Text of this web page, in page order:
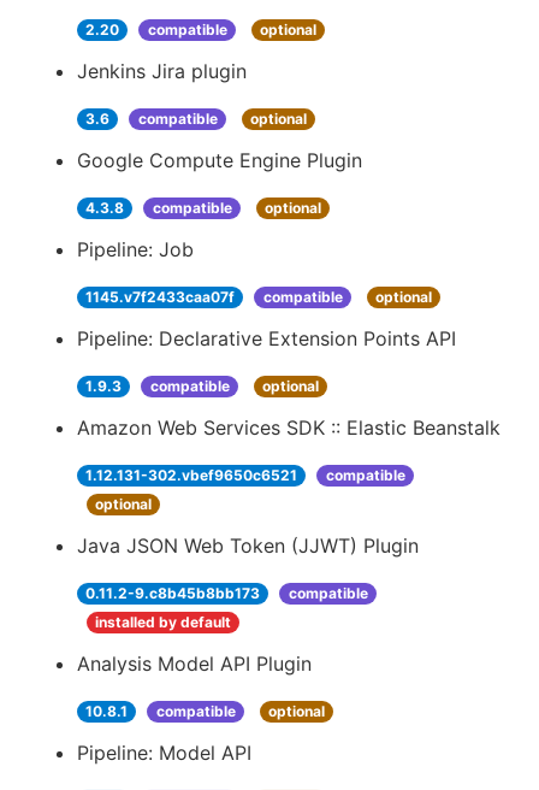
2.20 compatible optional
Jenkins Jira plugin
3.6 compatible optional
Google Compute Engine Plugin
4.3.8 compatible optional
Pipeline: Job
1145.v7f2433caa07f compatible optional
Pipeline: Declarative Extension Points API
1.9.3 compatible optional
Amazon Web Services SDK :: Elastic Beanstalk
1.12.131-302.vbef9650c6521
compatible
optional
Java JSON Web Token (JJWT) Plugin
0.11.2-9.c8b45b8bb173
compatible
installed by default
Analysis Model API Plugin
10.8.1 compatible optional
Pipeline: Model API